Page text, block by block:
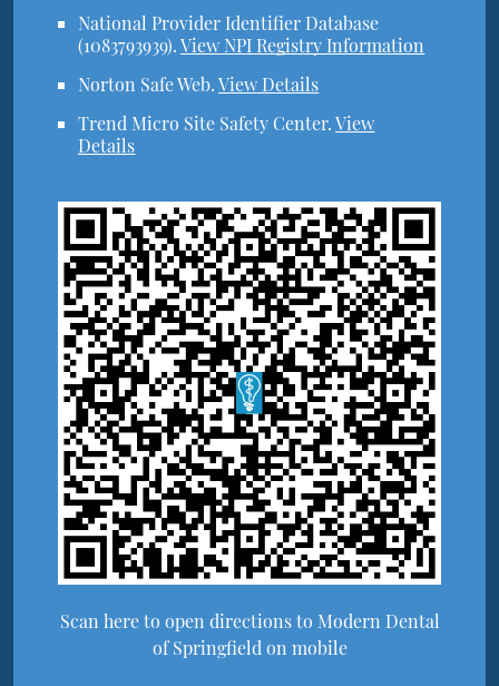
National Provider Identifier Database
(1083793939).View NPI Registry Information
Norton Safe Web.View Details
Trend Micro Site Safety Center.View
Details
Scan here to open directions to Modern Dental
of Springfield on mobile